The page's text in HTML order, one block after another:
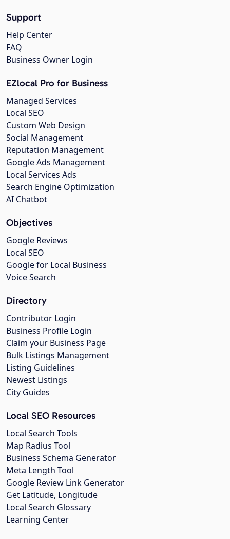
Support
Help Center
FAQ
Business Owner Login
EZlocal Pro for Business
Managed Services
Local SEO
Custom Web Design
Social Management
Reputation Management
Google Ads Management
Local Services Ads
Search Engine Optimization
AI Chatbot
Objectives
Google Reviews
Local SEO
Google for Local Business
Voice Search
Directory
Contributor Login
Business Profile Login
Claim your Business Page
Bulk Listings Management
Listing Guidelines
Newest Listings
City Guides
Local SEO Resources
Local Search Tools
Map Radius Tool
Business Schema Generator
Meta Length Tool
Google Review Link Generator
Get Latitude, Longitude
Local Search Glossary
Learning Center